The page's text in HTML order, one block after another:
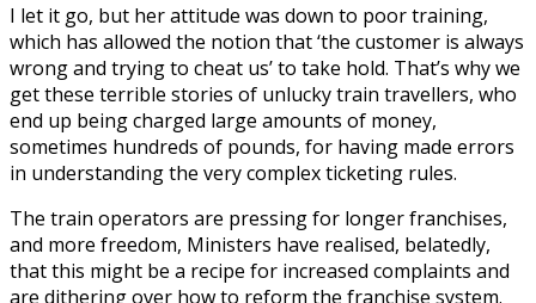
I let it go, but her attitude was down to poor training,
which has allowed the notion that ‘the customer is always
wrong and trying to cheat us’ to take hold. That’s why we
get these terrible stories of unlucky train travellers, who
end up being charged large amounts of money,
sometimes hundreds of pounds, for having made errors
in understanding the very complex ticketing rules.
The train operators are pressing for longer franchises,
and more freedom, Ministers have realised, belatedly,
that this might be a recipe for increased complaints and
are dithering over how to reform the franchise system.